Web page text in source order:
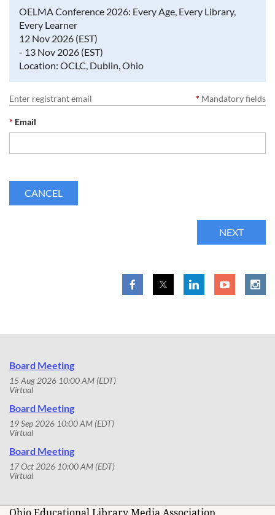
OELMA Conference 2026: Every Age, Every Library,
Every Learner
12 Nov 2026 (EST)
- 13 Nov 2026 (EST)
Location: OCLC, Dublin, Ohio
Enter registrant email * Mandatory fields
* Email
Board Meeting
15 Aug 2026 10:00 AM (EDT)
Virtual
Board Meeting
19 Sep 2026 10:00 AM (EDT)
Virtual
Board Meeting
17 Oct 2026 10:00 AM (EDT)
Virtual